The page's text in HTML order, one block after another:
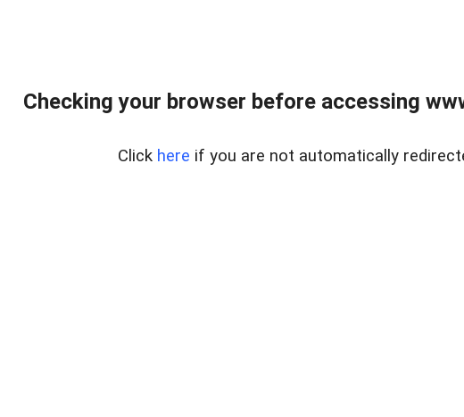
Checking your browser before accessing
Click here if you are not automatically